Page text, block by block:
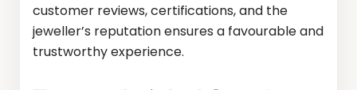
customer reviews, certifications, and the
jeweller’s reputation ensures a favourable and
trustworthy experience.